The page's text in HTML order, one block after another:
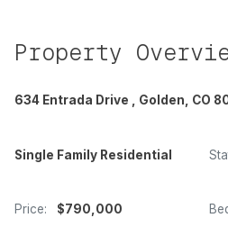
Property
634 Entrada Drive , Golden, CO
Single Family Residential
Price: $790,000